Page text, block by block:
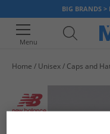
BIG BRANDS >
Menu
Home Unisex Caps and